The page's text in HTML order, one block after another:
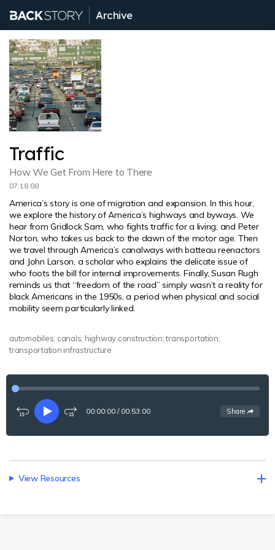
Archive
Traffic
How We Get From Here to There
07.18.08
America’s story is one of migration and expansion. In this hour,
we explore the history of America’s highways and byways. We
hear from Gridlock Sam, who fights traffic for a living, and Peter
Norton, who takes us back to the dawn of the motor age. Then
we travel through America’s canalways with batteau reenactors
and John Larson, a scholar who explains the delicate issue of
who foots the bill for internal improvements. Finally, Susan Rugh
reminds us that “freedom of the road” simply wasn’t a reality for
black Americans in the 1950s, a period when physical and social
mobility seem particularly linked.
automobiles; canals; highway construction; transportation;
transportation infrastructure
Rewind
seconds
PlayFast-
15
00:00:00 / 00:53:00 See
Share options
View Resources